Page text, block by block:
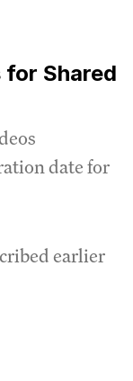
Shared
date for
earlier